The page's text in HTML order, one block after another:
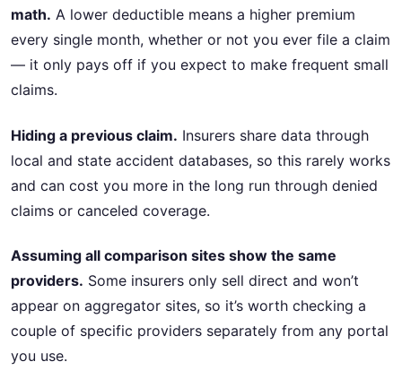
math. A lower deductible means a higher premium
every single month, whether or not you ever file a claim
— it only pays off if you expect to make frequent small
claims.
Hiding a previous claim. Insurers share data through
local and state accident databases, so this rarely works
and can cost you more in the long run through denied
claims or canceled coverage.
Assuming all comparison sites show the same
providers. Some insurers only sell direct and won’t
appear on aggregator sites, so it’s worth checking a
couple of specific providers separately from any portal
you use.